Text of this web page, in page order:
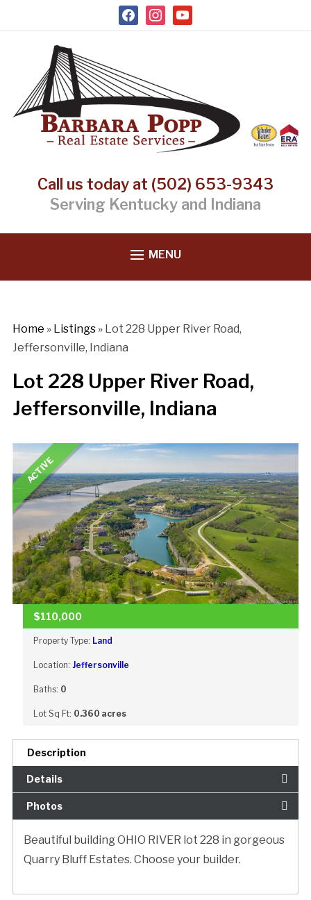
facebookinstagram
youtube
Call us today at (502) 653-9343
Serving Kentucky and Indiana
MENU
Home » Listings» Lot 228 Upper River Road,
Jeffersonville, Indiana
Lot 228 Upper River Road,
Jeffersonville, Indiana
ACTIVE
$110,000
Property Type: Land
Location: Jeffersonville
Baths: 0
Lot Sq Ft: 0.360 acres
Description
Details
Photos
Beautiful building OHIO RIVER lot 228 in gorgeous
Quarry Bluff Estates. Choose your builder.